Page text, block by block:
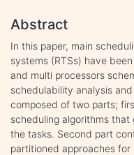
Abstract
In this paper, main
systems (RTSs) have
and multi processors
schedulability analysis
composed of two parts;
scheduling algorithms
the tasks. Second part
partitioned approaches